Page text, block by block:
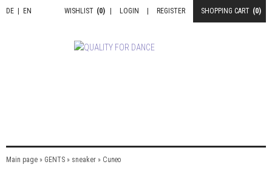
DE EN SHOPPING CART (0)
REGISTER
LOGIN
WISHLIST (0)
Main page » GENTS » sneaker » Cuneo